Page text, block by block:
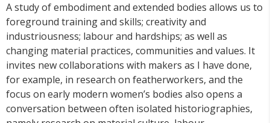
A study of embodiment and extended bodies allows us to
foreground training and skills; creativity and
industriousness; labour and hardships; as well as
changing material practices, communities and values. It
invites new collaborations with makers as I have done,
for example, in research on featherworkers, and the
focus on early modern women’s bodies also opens a
conversation between often isolated historiographies,